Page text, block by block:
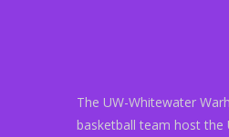
The UW-Whitewater
basketball team host the